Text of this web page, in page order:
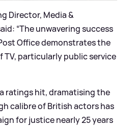
Director, Media&
“The unwavering success
Office demonstrates the
TV, particularly public service
ratings hit, dramatising the
calibre of British actors has
for justice nearly 25 years